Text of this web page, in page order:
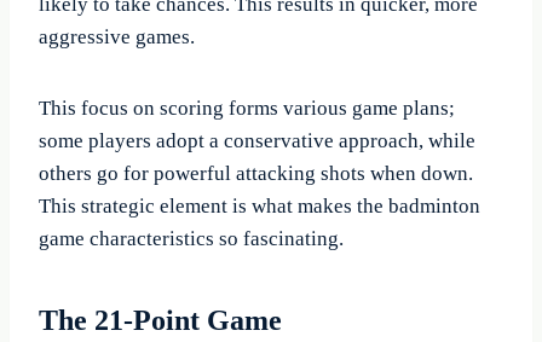
aggressive games.
This focus on scoring forms various game plans;
some players adopt a conservative approach, while
others go for powerful attacking shots when down.
This strategic element is what makes the badminton
game characteristics so fascinating.
The 21-Point Game